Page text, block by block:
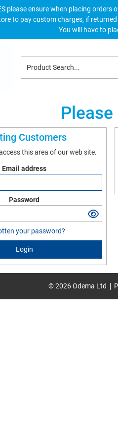
please ensure when placing orders
to pay custom charges, if
You will have to
Customers
this area of our web site.
Email address
Password
your password?
Login
© 2026 Odema Ltd